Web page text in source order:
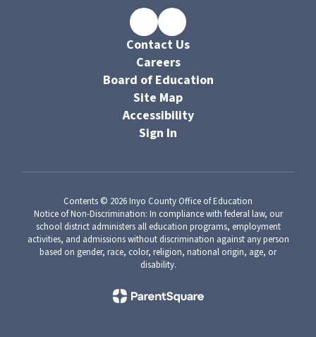
Contact Us
Careers
Board of Education
Site Map
Accessibility
Sign In
Contents © 2026 Inyo County Office of Education
Notice of Non-Discrimination: In compliance with federal law, our
school district administers all education programs, employment
activities, and admissions without discrimination against any person
based on gender, race, color, religion, national origin, age, or
disability.